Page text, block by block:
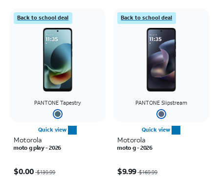
Back to school deal
PANTONE Tapestry
Quick view
Motorola
moto g play - 2026
$0.00 $139.99
Back to school deal
PANTONE Slipstream
Quick view
Motorola
moto g - 2026
$9.99 $169.99